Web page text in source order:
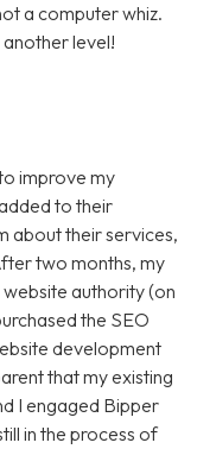
a computer whiz.
level!
improve my
to their
about their services,
two months, my
authority (on
the SEO
development
that my existing
I engaged Bipper
in the process of